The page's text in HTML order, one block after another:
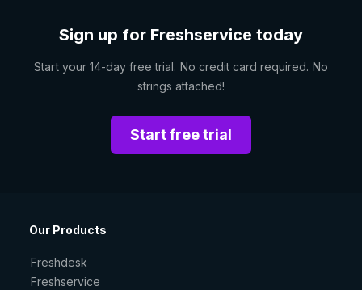
Sign up for Freshservice today
Start your 14-day free trial. No credit card required. No
strings attached!
Start free trial
Our Products
Freshdesk
Freshservice